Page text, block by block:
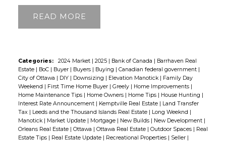
missing opportunities. You don’t want that!
So, stay tuned and get the latest
and end up with something that isn’t
suitable.
This often occurs in the real estate
one. But, if they go too far, they end up with
a property so small they feel
claustrophobic. How do you avoid a similar
scenario happening to you? If you’re
thinking of upsizing or downsizing, the best
place to start is in your own home. Think
about how you use the space. Do you and
READ
Categories: 2024 Market | 2025 | Bank of Canada | Barrhaven Real
Estate | BoC | Buyer | Buyers | Buying | Canadian federal government |
City of Ottawa | DIY | Downsizing | Elevation Manotick | Family Day
Weekend | First Time Home Buyer | Greely | Home Improvements |
Home Maintenance Tips | Home Owners | Home Tips | House Hunting |
Interest Rate Announcement | Kemptville Real Estate | Land Transfer
Tax | Leeds and the Thousand Islands Real Estate | Long Weeknd |
Manotick | Market Update | Mortgage | New Builds | New Development |
Orleans Real Estate | Ottawa | Ottawa Real Estate | Outdoor Spaces | Real
Estate Tips | Real Estate Update | Recreational Properties | Seller |